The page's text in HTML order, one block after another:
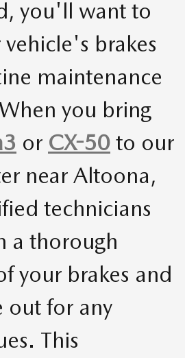
you'll want to
brakes
maintenance
you bring
or CX-50 to our
near Altoona,
technicians
a thorough
your brakes and
out for any
This